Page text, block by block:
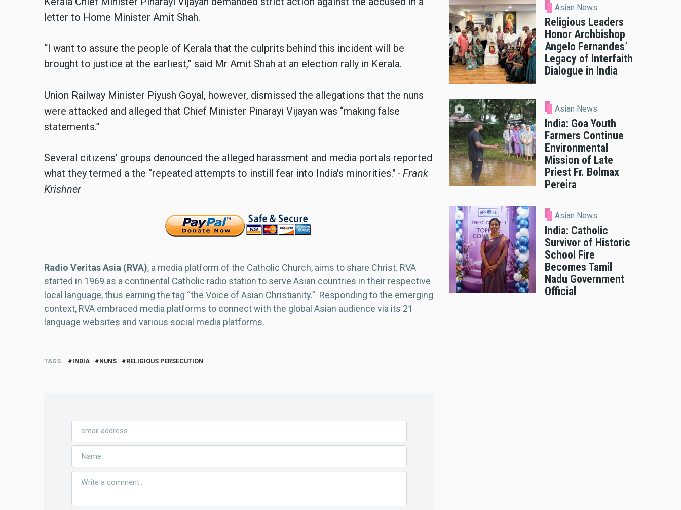
letter to Home Minister Amit Shah.
“I want to assure the people of Kerala that the culprits behind this incident will be
brought to justice at the earliest,” said Mr Amit Shah at an election rally in Kerala.
Union Railway Minister Piyush Goyal, however, dismissed the allegations that the nuns
were attacked and alleged that Chief Minister Pinarayi Vijayan was “making false
statements.”
Several citizens’ groups denounced the alleged harassment and media portals reported
what they termed a the “repeated attempts to instill fear into India's minorities." - Frank
Krishner
Radio Veritas Asia (RVA), a media platform of the Catholic Church, aims to share Christ. RVA
started in 1969 as a continental Catholic radio station to serve Asian countries in their respective
local language, thus earning the tag “the Voice of Asian Christianity.” Responding to the emerging
context, RVA embraced media platforms to connect with the global Asian audience via its 21
language websites and various social media platforms.
TAGS INDIA NUNS RELIGIOUS PERSECUTION
Asian News
Religious Leaders
Honor Archbishop
Angelo Fernandes’
Legacy of Interfaith
Dialogue in India
Asian News
India: Goa Youth
Farmers Continue
Environmental
Mission of Late
Priest Fr. Bolmax
Pereira
Asian News
India: Catholic
Survivor of Historic
School Fire
Becomes Tamil
Nadu Government
Official